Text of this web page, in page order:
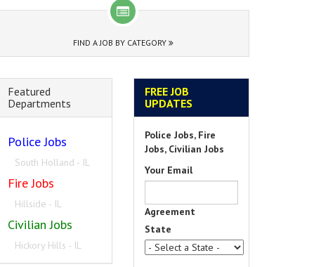
FIND A JOB BY CATEGORY
Featured
Departments
Police Jobs
South Holland - IL
Fire Jobs
Hillside - IL
Civilian Jobs
Hickory Hills - IL
FREE JOB
UPDATES
Police Jobs, Fire
Jobs, Civilian Jobs
Your Email
Agreement
State